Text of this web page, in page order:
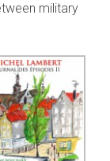
military